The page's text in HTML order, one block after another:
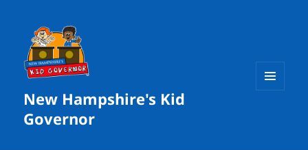
New Hampshire's Kid
Governor